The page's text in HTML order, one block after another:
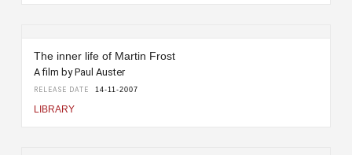
The inner life of Martin Frost
A film by Paul Auster
RELEASE DATE 14-11-2007
LIBRARY